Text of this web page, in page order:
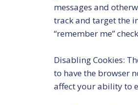
messages and
track and target the
“remember me”
Disabling Cookies:
to have the browser
affect your ability to